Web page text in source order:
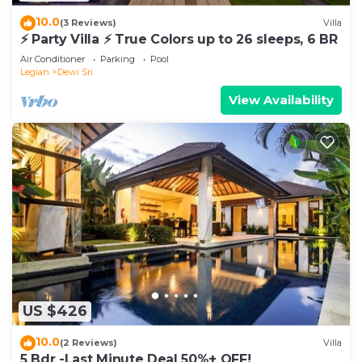
10.0(3 Reviews) Villa
⚡ Party Villa ⚡ True Colors up to 26 sleeps, 6 BR
Air Conditioner Parking
Pool
Legian
Dewi Sri
View Availability
US $426
10.0(2 Reviews) Villa